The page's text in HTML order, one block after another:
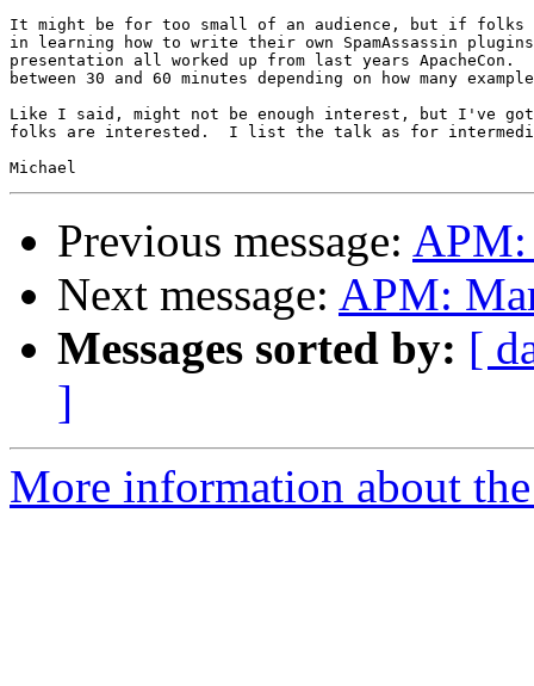
It might be for too small of an audience, but if folks
in learning how to write their own SpamAssassin
presentation all worked up from last years ApacheCon.
between 30 and 60 minutes depending on how many
Like I said, might not be enough interest, but I've
folks are interested.  I list the talk as for
Previous message: APM:
Next message: APM:
Messages sorted by: [
]
More information about